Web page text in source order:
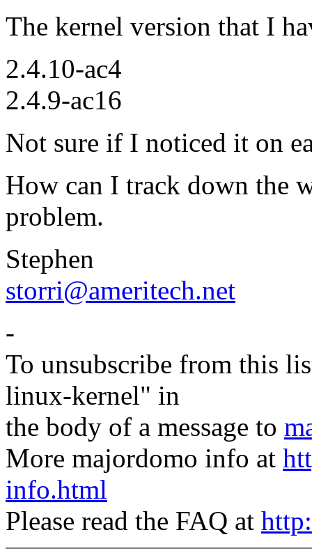
The kernel version that I
2.4.10-ac4
2.4.9-ac16
Not sure if I noticed it on
How can I track down the
problem.
Stephen
storri@ameritech.net
-
To unsubscribe from this
linux-kernel" in
the body of a message to
More majordomo info at
info.html
Please read the FAQ at